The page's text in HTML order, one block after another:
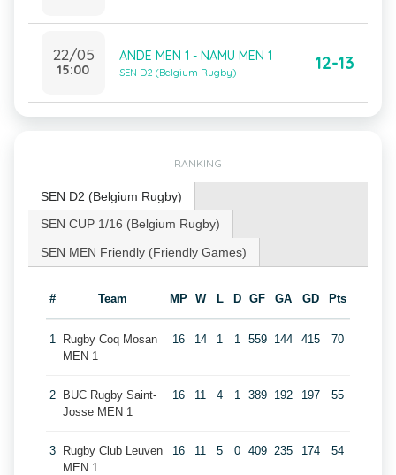
22/05
15:00
ANDE MEN 1 - NAMU MEN 1
SEN D2 (Belgium Rugby) 12-13
RANKING
SEN D2 (Belgium Rugby)
SEN CUP 1/16 (Belgium Rugby)
SEN MEN Friendly (Friendly Games)
# Team MP W L D GF GA GD Pts
1
Rugby Coq Mosan
MEN 1
16 14 1 1 559 144 415 70
2
BUC Rugby Saint-
Josse MEN 1
16 11 4 1 389 192 197 55
3
Rugby Club Leuven
MEN 1
16 11 5 0 409 235 174 54